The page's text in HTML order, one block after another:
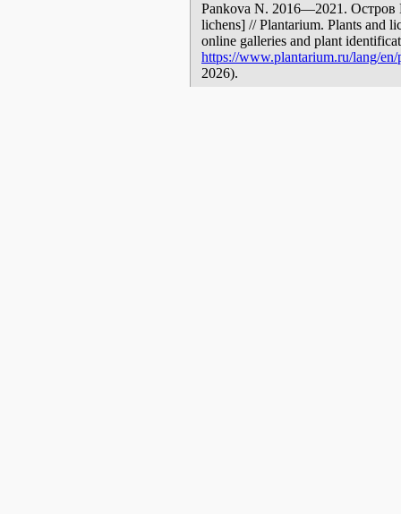
Pankova N. 2016—2021. Остров
lichens] // Plantarium. Plants and
online galleries and plant
https://www.plantarium.ru/lang/
2026).